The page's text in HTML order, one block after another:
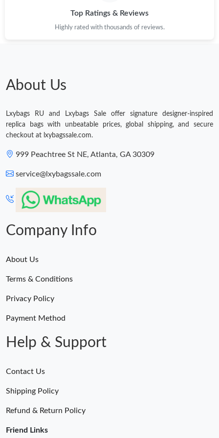
Just Sold: Alice from Nashville on May 08, 2026 at 10:04 AM.
Just Sold: Adam from Chicago on Jul 08, 2026 at 10:29 PM.
Just Sold: Liam from Boston on May 19, 2026 at 10:58 PM.
Top Ratings & Reviews
Highly rated with thousands of reviews.
About Us
Lxybags RU and Lxybags Sale offer signature designer-inspired
replica bags with unbeatable prices, global shipping, and secure
checkout at lxybagssale.com.
999 Peachtree St NE, Atlanta, GA 30309
service@lxybagssale.com
Company Info
About Us
Terms & Conditions
Privacy Policy
Payment Method
Help & Support
Contact Us
Shipping Policy
Refund & Return Policy
Friend Links